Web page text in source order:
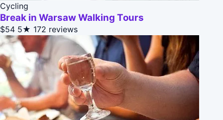
Cycling
Break in Warsaw Walking Tours
$54 5★ 172 reviews